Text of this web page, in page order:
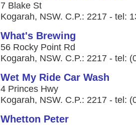
7 Blake St
Kogarah, NSW. C.P.: 2217 - tel:
What's Brewing
56 Rocky Point Rd
Kogarah, NSW. C.P.: 2217 - tel:
Wet My Ride Car Wash
4 Princes Hwy
Kogarah, NSW. C.P.: 2217 - tel:
Whetton Peter